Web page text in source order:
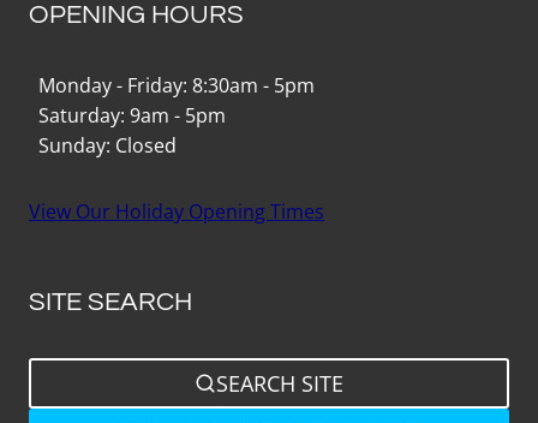
OPENING HOURS
Monday - Friday: 8:30am - 5pm
Saturday: 9am - 5pm
Sunday: Closed
View Our Holiday Opening Times
SITE SEARCH
SEARCH SITE